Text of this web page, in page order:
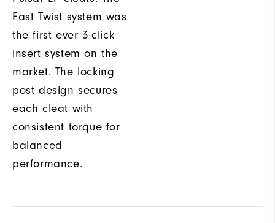
Fast Twist system was
the first ever 3-click
insert system on the
market. The locking
post design secures
each cleat with
consistent torque for
balanced
performance.